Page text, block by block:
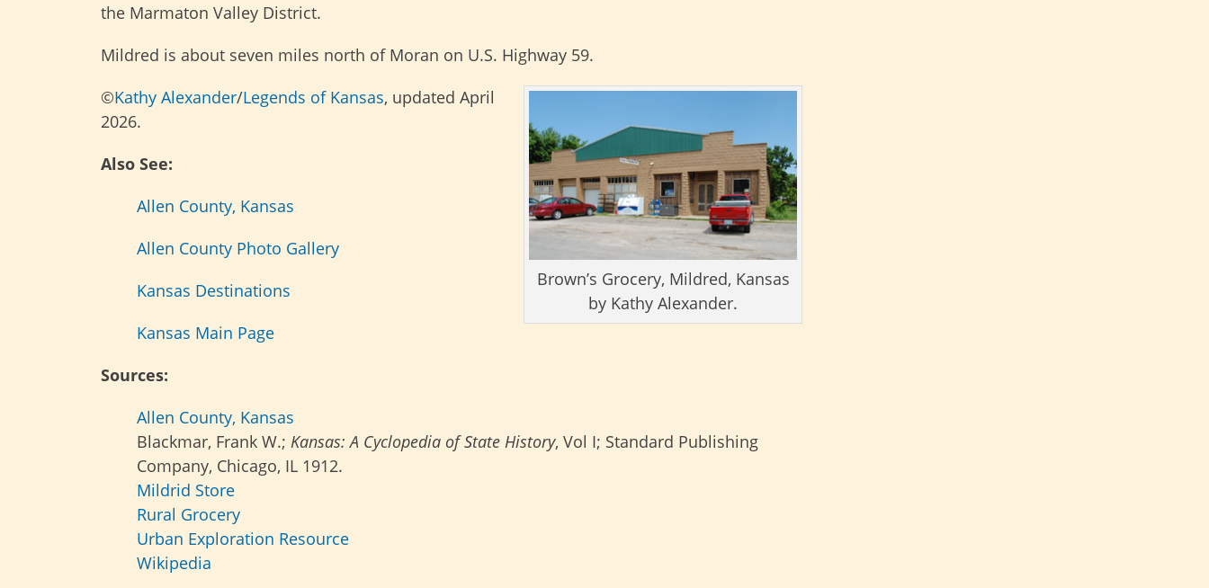
the Marmaton Valley District.
Mildred is about seven miles north of Moran on U.S. Highway 59.
Brown’s Grocery, Mildred, Kansas
by Kathy Alexander.
©Kathy Alexander/Legends of Kansas, updated April
2026.
Also See:
Allen County, Kansas
Allen County Photo Gallery
Kansas Destinations
Kansas Main Page
Sources:
Allen County, Kansas
Blackmar, Frank W.; Kansas: A Cyclopedia of State History, Vol I; Standard Publishing
Company, Chicago, IL 1912.
Mildrid Store
Rural Grocery
Urban Exploration Resource
Wikipedia